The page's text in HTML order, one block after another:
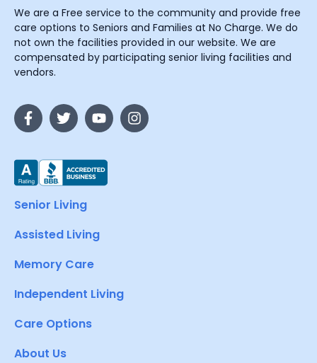
We are a Free service to the community and provide free
care options to Seniors and Families at No Charge. We do
not own the facilities provided in our website. We are
compensated by participating senior living facilities and
vendors.
Senior Living
Assisted Living
Memory Care
Independent Living
Care Options
About Us